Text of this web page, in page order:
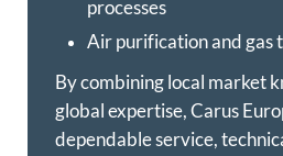
processes
Air purification and gas
By combining local market
global expertise, Carus
dependable service,